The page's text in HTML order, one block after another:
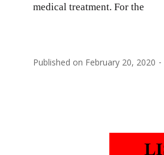
medical treatment. For the
Published on February 20, 2020